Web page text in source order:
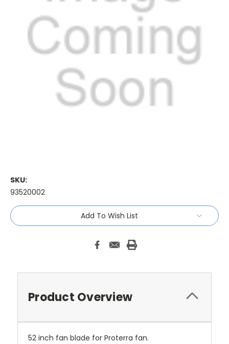
SKU:
93520002
Current
Stock:
Add To Wish List
Product Overview
52 inch fan blade for Proterra fan.